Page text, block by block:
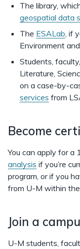
The library,
geospatial data
The ESALab, if
Environment
Students,
Literature,
on a case-by-
services from
Become
You can apply for a
analysis if you’re
program, or if you
from U-M within
Join a
U-M students,